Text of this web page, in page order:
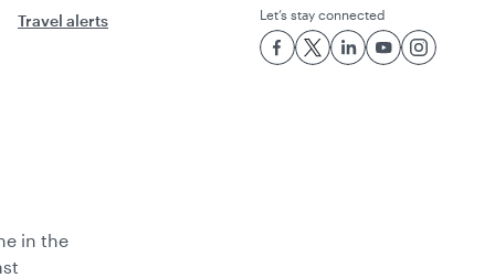
Travel alerts
Let’s stay connected
in the